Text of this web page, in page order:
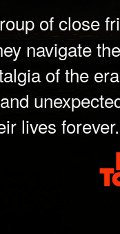
of close
navigate
of the
lives forever.